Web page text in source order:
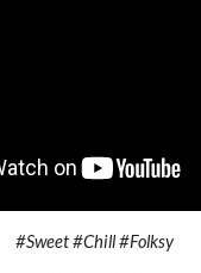
#Sweet #Chill #Folksy